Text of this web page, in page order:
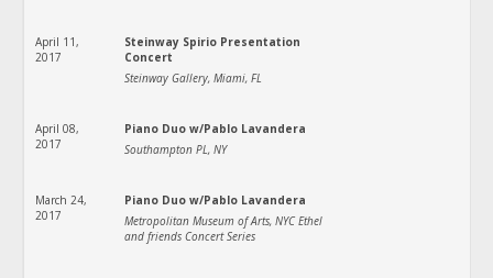
April 11,
2017
Steinway Spirio Presentation
Concert
Steinway Gallery, Miami, FL
April 08,
2017
Piano Duo w/Pablo Lavandera
Southampton PL, NY
March 24,
2017
Piano Duo w/Pablo Lavandera
Metropolitan Museum of Arts, NYC Ethel
and friends Concert Series